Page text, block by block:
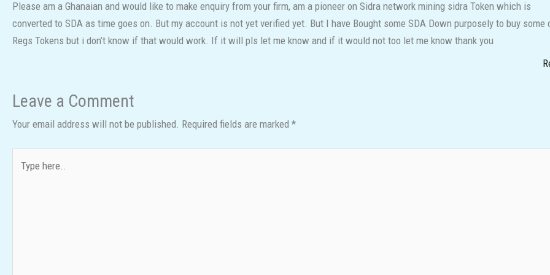
Please am a Ghanaian and would like to make enquiry from your firm, am a pioneer on Sidra network mining sidra Token which is
converted to SDA as time goes on. But my account is not yet verified yet. But I have Bought some SDA Down purposely to buy some
Regs Tokens but i don’t know if that would work. If it will pls let me know and if it would not too let me know thank you
Leave a Comment
Your email address will not be published. Required fields are marked *
here..